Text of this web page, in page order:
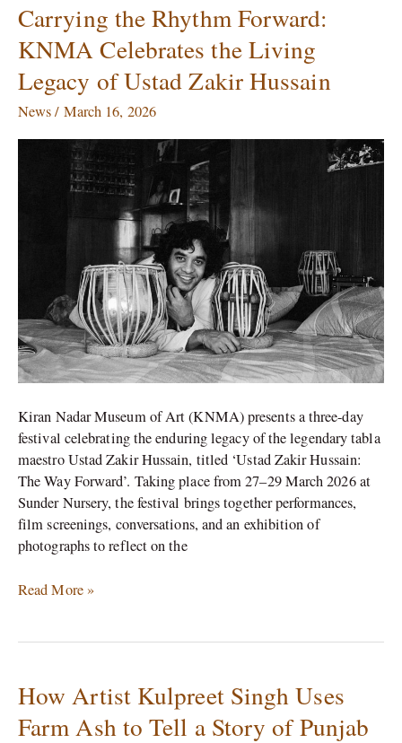
Carrying the Rhythm Forward:
KNMA Celebrates the Living
Legacy of Ustad Zakir Hussain
News/ March 16, 2026
Kiran Nadar Museum of Art (KNMA) presents a three-day
festival celebrating the enduring legacy of the legendary tabla
maestro Ustad Zakir Hussain, titled ‘Ustad Zakir Hussain:
The Way Forward’. Taking place from 27–29 March 2026 at
Sunder Nursery, the festival brings together performances,
film screenings, conversations, and an exhibition of
photographs to reflect on the
Carrying
the
Rhythm
Forward:
KNMA
Celebrates
the
Read More »
How Artist Kulpreet Singh Uses
Farm Ash to Tell a Story of Punjab
How
Artist
Kulpreet